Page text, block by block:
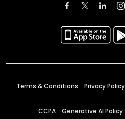
Terms & Conditions Privacy Policy
CCPA Generative AI Policy